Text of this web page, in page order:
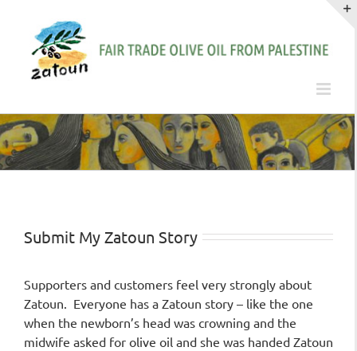
content
Submit My Zatoun Story
Supporters and customers feel very strongly about
Zatoun. Everyone has a Zatoun story – like the one
when the newborn’s head was crowning and the
midwife asked for olive oil and she was handed Zatoun